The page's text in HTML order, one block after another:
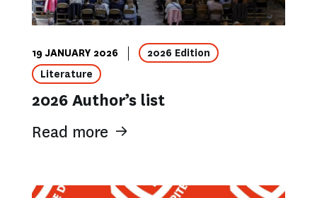
19 JANUARY 2026
2026 Edition
Literature
2026 Author’s list
Read more